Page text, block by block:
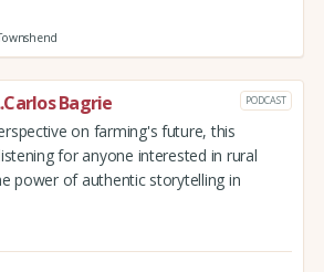
Bagrie PODCAST
on farming's future, this
for anyone interested in rural
power of authentic storytelling in